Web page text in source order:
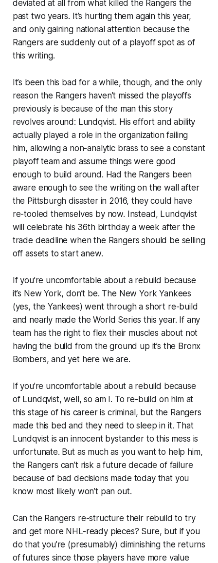
deviated at all from what killed the Rangers the
past two years. It’s hurting them again this year,
and only gaining national attention because the
Rangers are suddenly out of a playoff spot as of
this writing.
It’s been this bad for a while, though, and the only
reason the Rangers haven’t missed the playoffs
previously is because of the man this story
revolves around: Lundqvist. His effort and ability
actually played a role in the organization failing
him, allowing a non-analytic brass to see a constant
playoff team and assume things were good
enough to build around. Had the Rangers been
aware enough to see the writing on the wall after
the Pittsburgh disaster in 2016, they could have
re-tooled themselves by now. Instead, Lundqvist
will celebrate his 36th birthday a week after the
trade deadline when the Rangers should be selling
off assets to start anew.
If you’re uncomfortable about a rebuild because
it’s New York, don’t be. The New York Yankees
(yes, the Yankees) went through a short re-build
and nearly made the World Series this year. If any
team has the right to flex their muscles about not
having the build from the ground up it’s the Bronx
Bombers, and yet here we are.
If you’re uncomfortable about a rebuild because
of Lundqvist, well, so am I. To re-build on him at
this stage of his career is criminal, but the Rangers
made this bed and they need to sleep in it. That
Lundqvist is an innocent bystander to this mess is
unfortunate. But as much as you want to help him,
the Rangers can’t risk a future decade of failure
because of bad decisions made today that you
know most likely won’t pan out.
Can the Rangers re-structure their rebuild to try
and get more NHL-ready pieces? Sure, but if you
do that you’re (presumably) diminishing the returns
of futures since those players have more value